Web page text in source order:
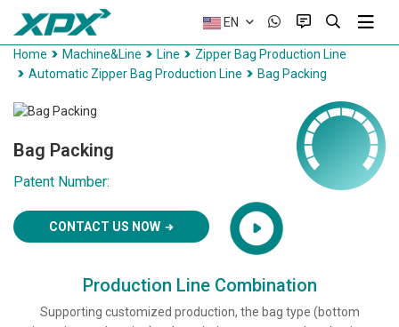
EN
Home Machine&Line Line
Zipper Bag Production Line
Automatic Zipper Bag Production Line
Bag Packing
Bag Packing
Patent Number:
CONTACT US NOW
Production Line Combination
Supporting customized production, the bag type (bottom